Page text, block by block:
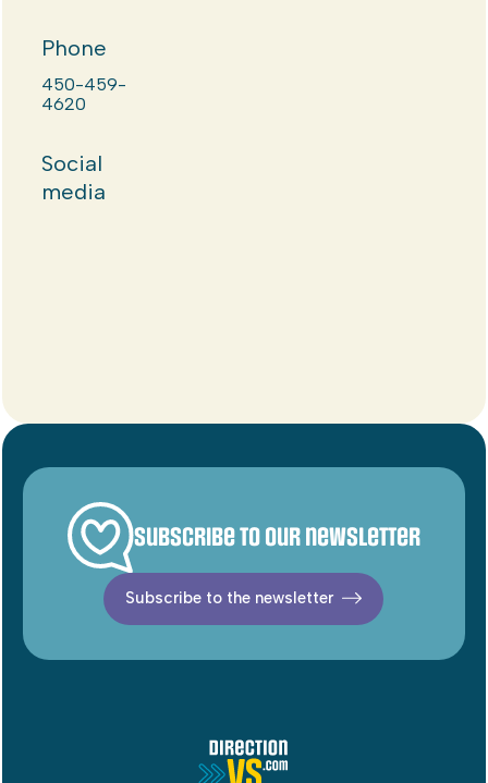
Phone
450-459-
4620
Social
media
Subscribe to our newsletter
Subscribe to the newsletter